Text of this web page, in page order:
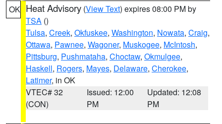
OK Heat Advisory (View Text) expires 08:00 PM by
TSA ()
Tulsa, Creek, Okfuskee, Washington, Nowata, Craig,
Ottawa, Pawnee, Wagoner, Muskogee, McIntosh,
Pittsburg, Pushmataha, Choctaw, Okmulgee,
Haskell, Rogers, Mayes, Delaware, Cherokee,
Latimer, in OK
VTEC# 32
(CON)
Issued: 12:00
PM
Updated: 12:08
PM